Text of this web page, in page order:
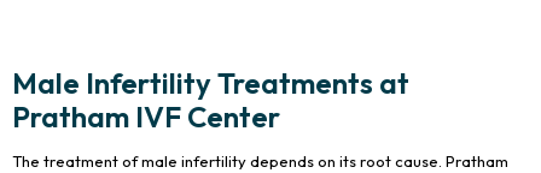
Male Infertility Treatments at
Pratham IVF Center
The treatment of male infertility depends on its root cause. Pratham